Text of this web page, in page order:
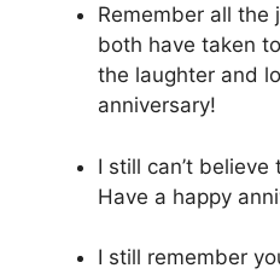
Remember all the
both have taken
the laughter and
anniversary!
I still can’t
Have a happy
I still remember